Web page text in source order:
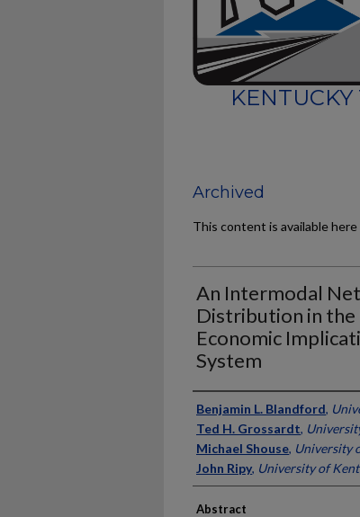
Archived
This content is available
An Intermodal
Distribution in the
Economic
System
Authors
Benjamin L. Blandford,
Ted H. Grossardt,
Michael Shouse, University
John Ripy, University of
Abstract